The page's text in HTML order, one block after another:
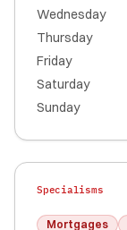
Wednesday
Thursday
Friday
Saturday
Sunday
Specialisms
Mortgages